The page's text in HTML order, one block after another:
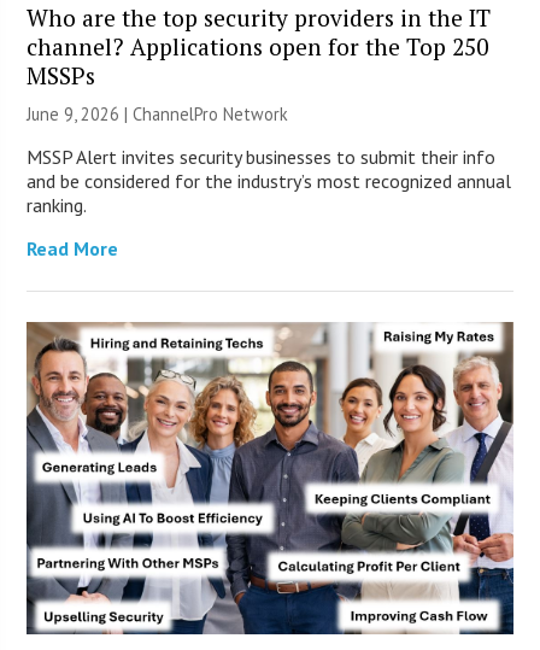
Who are the top security providers in the IT
channel? Applications open for the Top 250
MSSPs
June 9, 2026 |ChannelPro Network
MSSP Alert invites security businesses to submit their info
and be considered for the industry’s most recognized annual
ranking.
Read More